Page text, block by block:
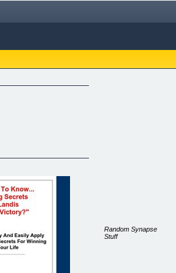
Random Synapse
Stuff